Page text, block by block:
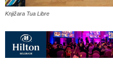
Knjižara Tua Libre